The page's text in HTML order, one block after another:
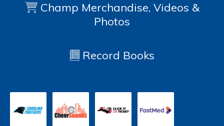
Champ Merchandise, Videos &
Photos
Record Books